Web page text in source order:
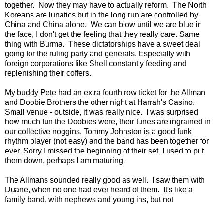
together. Now they may have to actually reform. The North
Koreans are lunatics but in the long run are controlled by
China and China alone. We can blow until we are blue in
the face, I don't get the feeling that they really care. Same
thing with Burma. These dictatorships have a sweet deal
going for the ruling party and generals. Especially with
foreign corporations like Shell constantly feeding and
replenishing their coffers.
My buddy Pete had an extra fourth row ticket for the Allman
and Doobie Brothers the other night at Harrah's Casino.
Small venue - outside, it was really nice. I was surprised
how much fun the Doobies were, their tunes are ingrained in
our collective noggins. Tommy Johnston is a good funk
rhythm player (not easy) and the band has been together for
ever. Sorry I missed the beginning of their set. I used to put
them down, perhaps I am maturing.
The Allmans sounded really good as well. I saw them with
Duane, when no one had ever heard of them. It's like a
family band, with nephews and young ins, but not